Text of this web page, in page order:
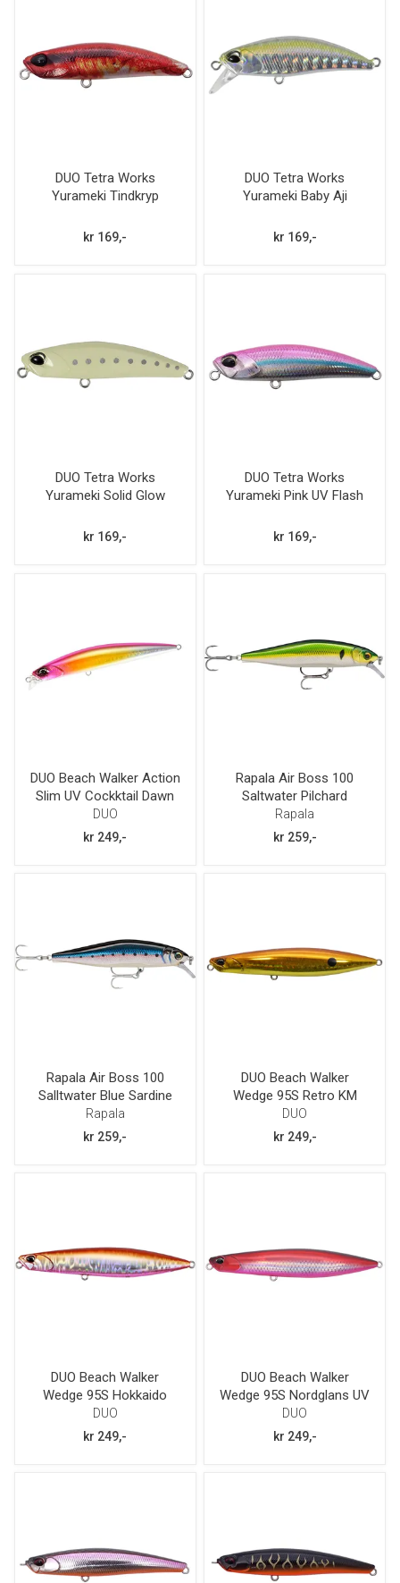
DUO Tetra Works
Yurameki Tindkryp
kr 169,-
DUO Tetra Works
Yurameki Baby Aji
kr 169,-
DUO Tetra Works
Yurameki Solid Glow
kr 169,-
DUO Tetra Works
Yurameki Pink UV Flash
kr 169,-
DUO Beach Walker Action
Slim UV Cockktail Dawn
GB 105
DUO
kr 249,-
Rapala Air Boss 100
Saltwater Pilchard
Rapala
kr 259,-
Rapala Air Boss 100
Salltwater Blue Sardine
Rapala
kr 259,-
DUO Beach Walker
Wedge 95S Retro KM
DUO
kr 249,-
DUO Beach Walker
Wedge 95S Hokkaido
Dawn
DUO
kr 249,-
DUO Beach Walker
Wedge 95S Nordglans UV
GB
DUO
kr 249,-